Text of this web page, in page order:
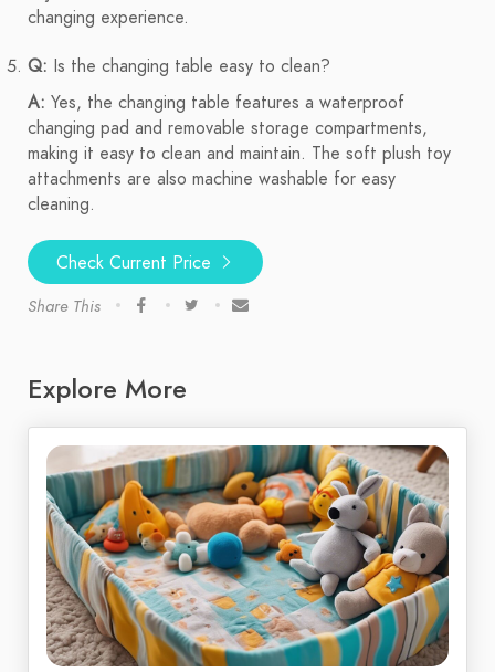
changing experience.
Q: Is the changing table easy to clean?
A: Yes, the changing table features a waterproof
changing pad and removable storage compartments,
making it easy to clean and maintain. The soft plush toy
attachments are also machine washable for easy
cleaning.
Check Current Price
Share This
Explore More